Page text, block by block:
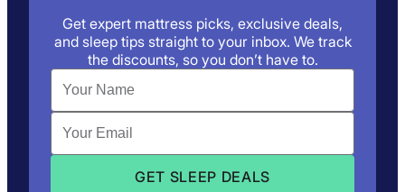
Get expert mattress picks, exclusive deals,
and sleep tips straight to your inbox. We track
the discounts, so you don’t have to.